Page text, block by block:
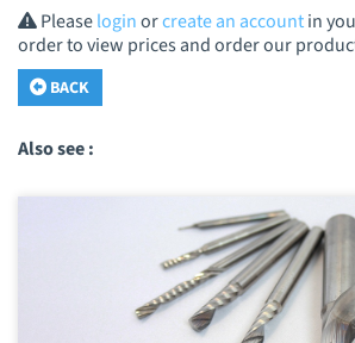
Pleaseloginorcreate an accountin
order to view prices and order our
BACK
Also see :